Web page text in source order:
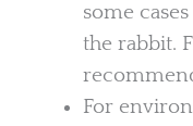
some
the rabbit.
For